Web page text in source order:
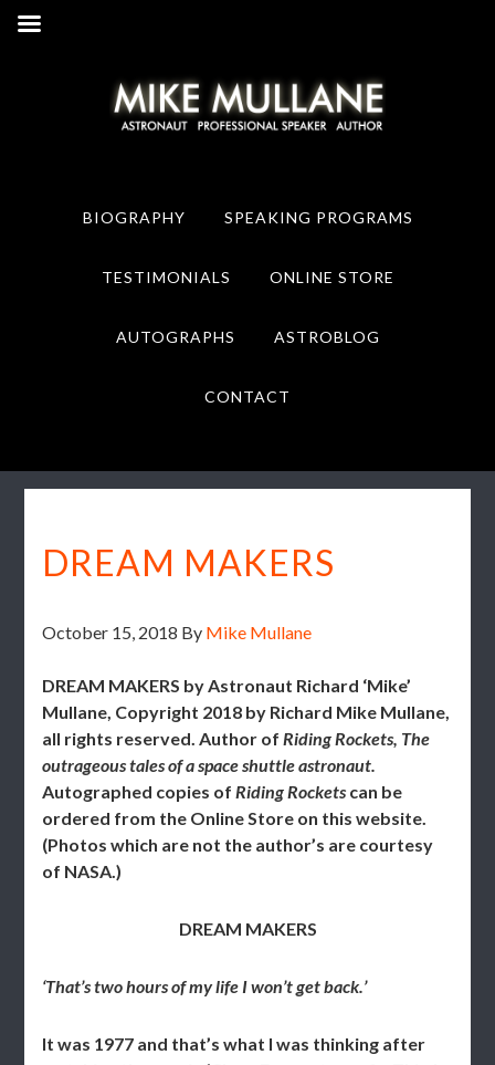
BIOGRAPHY SPEAKING PROGRAMS
TESTIMONIALS ONLINE STORE
AUTOGRAPHS ASTROBLOG
CONTACT
DREAM MAKERS
October 15, 2018 By Mike Mullane
DREAM MAKERS by Astronaut Richard ‘Mike’
Mullane, Copyright 2018 by Richard Mike Mullane,
all rights reserved. Author ofRiding Rockets, The
outrageous tales of a space shuttle astronaut.
Autographed copies ofRiding Rockets can be
ordered from the Online Store on this website.
(Photos which are not the author’s are courtesy
of NASA.)
DREAM MAKERS
‘That’s two hours of my life I won’t get back.’
It was 1977 and that’s what I was thinking after